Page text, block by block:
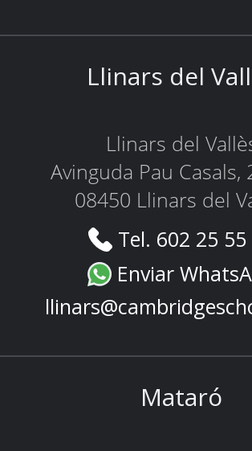
Llinars del
Llinars del
Avinguda Pau Casals,
08450 Llinars del
Tel. 602 25
Enviar
Mataró